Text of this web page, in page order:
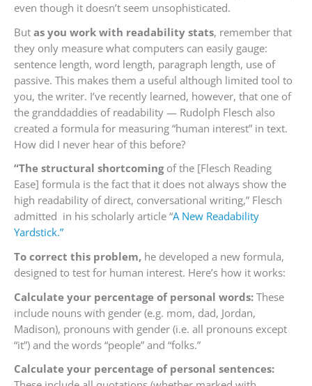
even though it doesn’t seem unsophisticated.
But as you work with readability stats, remember that
they only measure what computers can easily gauge:
sentence length, word length, paragraph length, use of
passive. This makes them a useful although limited tool to
you, the writer. I’ve recently learned, however, that one of
the granddaddies of readability — Rudolph Flesch also
created a formula for measuring “human interest” in text.
How did I never hear of this before?
“The structural shortcomingof the [Flesch Reading
Ease] formula is the fact that it does not always show the
high readability of direct, conversational writing,” Flesch
admitted in his scholarly article “A New Readability
Yardstick.”
To correct this problem, he developed a new formula,
designed to test for human interest. Here’s how it works:
Calculate your percentage of personal words: These
include nouns with gender (e.g. mom, dad, Jordan,
Madison), pronouns with gender (i.e. all pronouns except
“it”) and the words “people” and “folks.”
Calculate your percentage of personal sentences: